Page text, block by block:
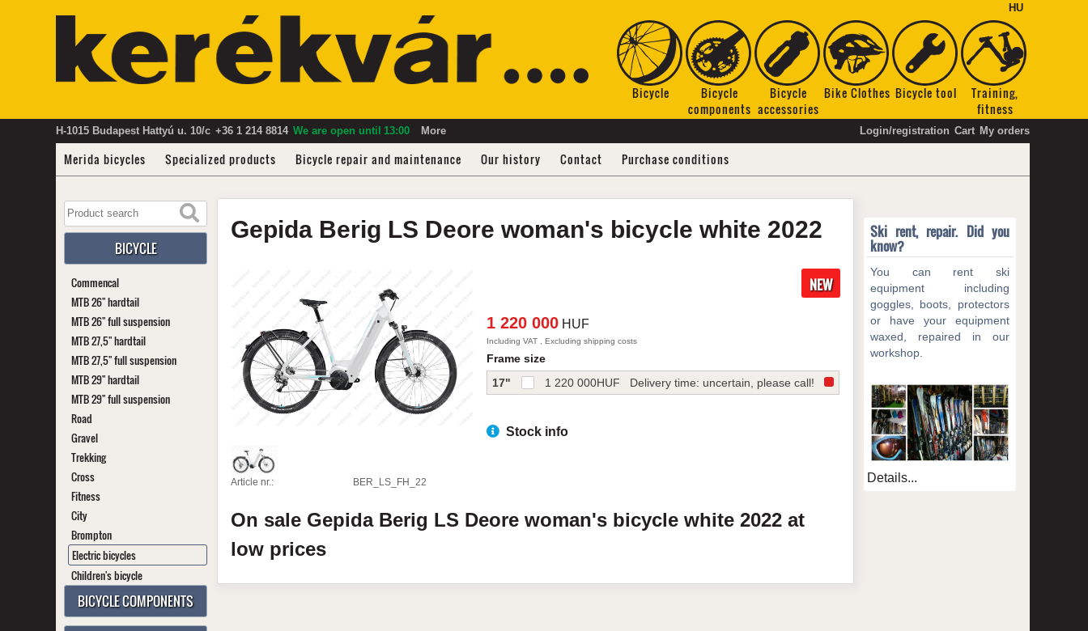
HU
Bicycle
Bicycle
components
Bicycle
accessories
Bike Clothes Bicycle tool
Training,
fitness
H-1015 Budapest Hattyú u. 10/c +36 1 214 8814 We are open until 13:00 More Login/registration Cart My orders
Merida bicycles Specialized products Bicycle repair and maintenance Our history Contact Purchase conditions
BICYCLE
Commencal
MTB 26" hardtail
MTB 26" full suspension
MTB 27,5" hardtail
MTB 27,5" full suspension
MTB 29" hardtail
MTB 29" full suspension
Road
Gravel
Trekking
Cross
Fitness
City
Brompton
Electric bicycles
Children's bicycle
BICYCLE COMPONENTS
Gepida Berig LS Deore woman's bicyclewhite 2022
NEW
1 220 000 HUF
Including VAT , Excluding shipping costs
Frame size
17"
1 220 000HUF Delivery time: uncertain, please call!
Stock info
Article nr.: BER_LS_FH_22
On sale Gepida Berig LS Deore woman's bicyclewhite2022at
low prices
Ski rent, repair. Did you
know?
You can rent ski
equipment including
goggles, boots, protectors
or have your equipment
waxed, repaired in our
workshop.
Details...